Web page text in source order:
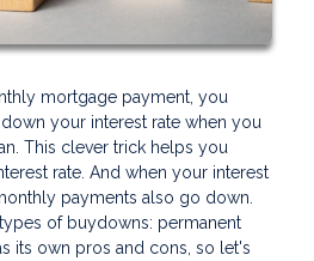
mortgage payment, you
your interest rate when you
This clever trick helps you
rate. And when your interest
payments also go down.
of buydowns: permanent
its own pros and cons, so let's